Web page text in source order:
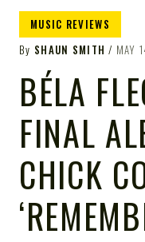
MUSIC REVIEWS
By SHAUN SMITH MAY
BÉLA
FINAL
CHICK